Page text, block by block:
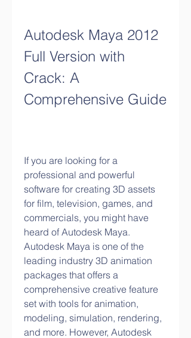
Autodesk Maya 2012
Full Version with
Crack: A
Comprehensive Guide
If you are looking for a
professional and powerful
software for creating 3D assets
for film, television, games, and
commercials, you might have
heard of Autodesk Maya.
Autodesk Maya is one of the
leading industry 3D animation
packages that offers a
comprehensive creative feature
set with tools for animation,
modeling, simulation, rendering,
and more. However, Autodesk